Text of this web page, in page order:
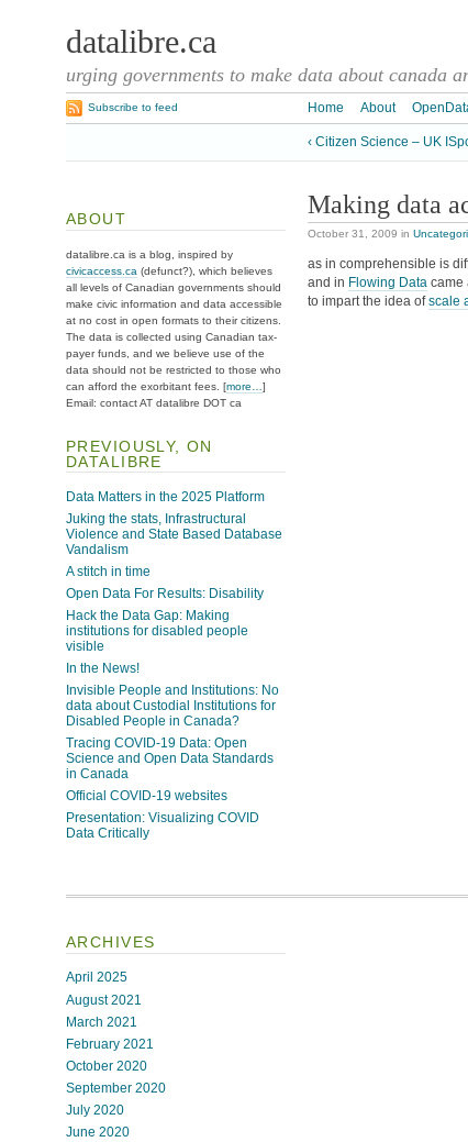
datalibre.ca
urging governments to make data about canada
Home About
Subscribe to feed
‹ Citizen Science – UK
Making data
October 31, 2009 in
as in comprehensible is
and in Flowing Data came
to impart the idea ofscale
ABOUT
datalibre.ca is a blog, inspired by
civicaccess.ca (defunct?), which believes
all levels of Canadian governments should
make civic information and data accessible
at no cost in open formats to their citizens.
The data is collected using Canadian tax-
payer funds, and we believe use of the
data should not be restricted to those who
can afford the exorbitant fees. [more…]
Email: contact AT datalibre DOT ca
PREVIOUSLY, ON
DATALIBRE
Data Matters in the 2025 Platform
Juking the stats, Infrastructural
Violence and State Based Database
Vandalism
A stitch in time
Open Data For Results: Disability
Hack the Data Gap: Making
institutions for disabled people
visible
In the News!
Invisible People and Institutions: No
data about Custodial Institutions for
Disabled People in Canada?
Tracing COVID-19 Data: Open
Science and Open Data Standards
in Canada
Official COVID-19 websites
Presentation: Visualizing COVID
Data Critically
ARCHIVES
April 2025
August 2021
March 2021
February 2021
October 2020
September 2020
July 2020
June 2020